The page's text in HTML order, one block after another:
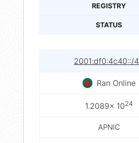
REGISTRY
STATUS
2001:df0:4c40::/
Ran Online
1.2089× 1024
APNIC